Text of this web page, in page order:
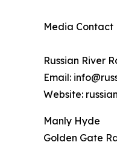
Media Contact
Russian River
Email:
Website:
Manly Hyde
Golden Gate